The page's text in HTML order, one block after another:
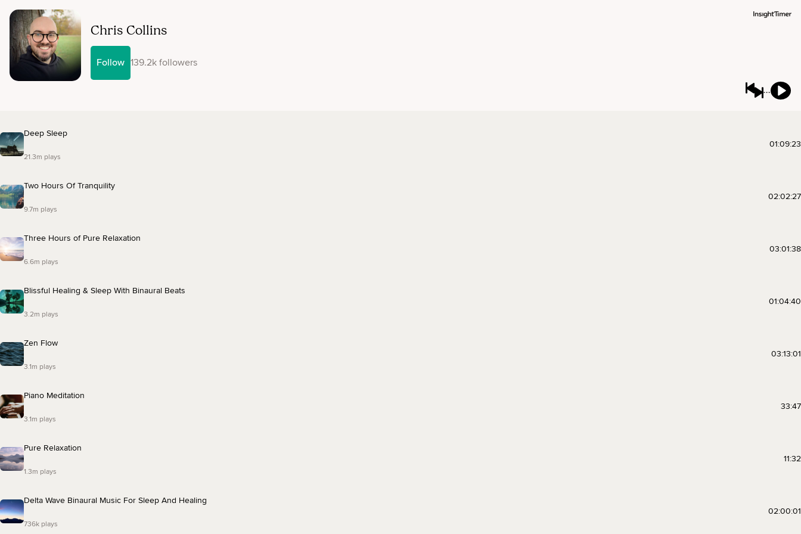
Chris Collins
Follow 139.2k followers
Deep Sleep
21.3m plays
01:09:23
Two Hours Of Tranquility
9.7m plays
02:02:27
Three Hours of Pure Relaxation
6.6m plays
03:01:38
Blissful Healing & Sleep With Binaural Beats
3.2m plays
01:04:40
Zen Flow
3.1m plays
03:13:01
Piano Meditation
3.1m plays
33:47
Pure Relaxation
1.3m plays
11:32
Delta Wave Binaural Music For Sleep And Healing
736k plays
02:00:01